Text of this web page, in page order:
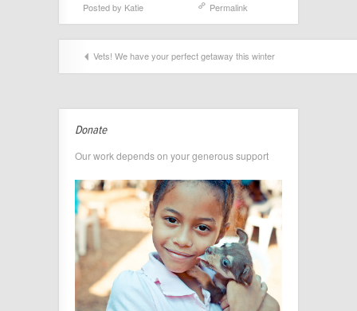
Posted by Katie Permalink
Vets! We have your perfect getaway this winter
Donate
Our work depends on your generous support